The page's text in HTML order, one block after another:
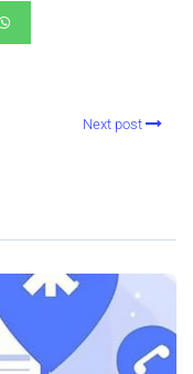
Next post